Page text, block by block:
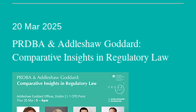
20 Mar 2025
PRDBA & Addleshaw Goddard:
Comparative Insights in Regulatory Law